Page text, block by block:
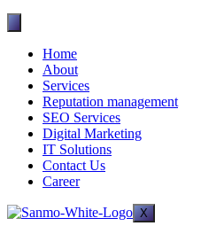
Home
About
Services
Reputation management
SEO Services
Digital Marketing
IT Solutions
Contact Us
Career
X